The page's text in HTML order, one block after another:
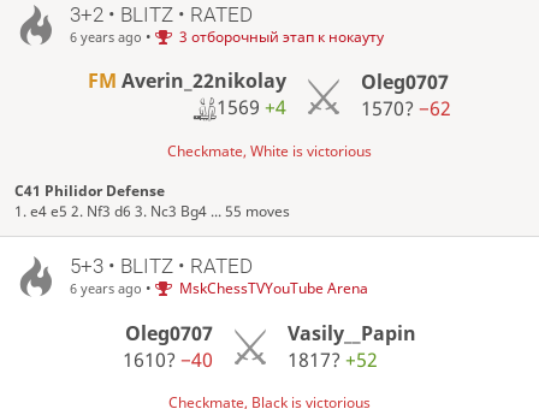
3+2 • BLITZ • RATED
6 years ago • 3 отборочный этап к нокауту
FM Averin_22nikolay
1569+4
Oleg0707
1570? −62
Checkmate, White is victorious
C41 Philidor Defense
1. e4 e5 2. Nf3 d6 3. Nc3 Bg4 ... 55 moves
5+3 • BLITZ • RATED
6 years ago • MskChessTVYouTube Arena
Oleg0707
1610?−40
Vasily__Papin
1817? +52
Checkmate, Black is victorious